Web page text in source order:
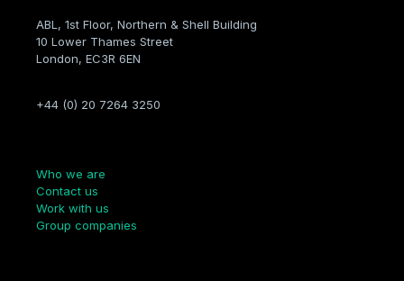
ABL, 1st Floor, Northern & Shell Building
10 Lower Thames Street
London, EC3R 6EN
+44 (0) 20 7264 3250
Who we are
Contact us
Work with us
Group companies